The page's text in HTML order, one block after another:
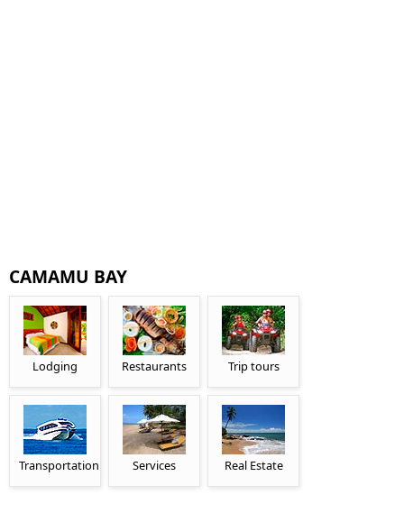
CAMAMU BAY
Lodging Restaurants Trip tours
Transportation Services Real Estate